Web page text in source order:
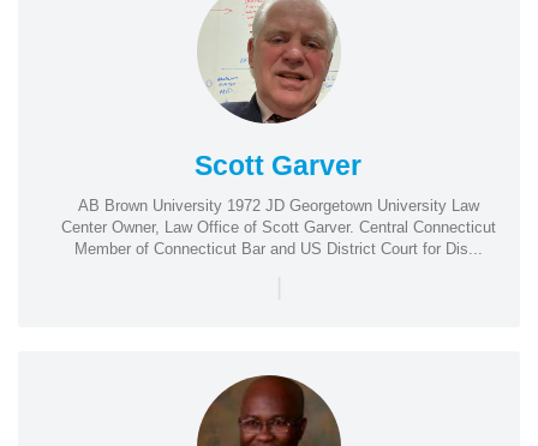
Scott Garver
AB Brown University 1972 JD Georgetown University Law
Center Owner, Law Office of Scott Garver. Central Connecticut
Member of Connecticut Bar and US District Court for Dis...
|